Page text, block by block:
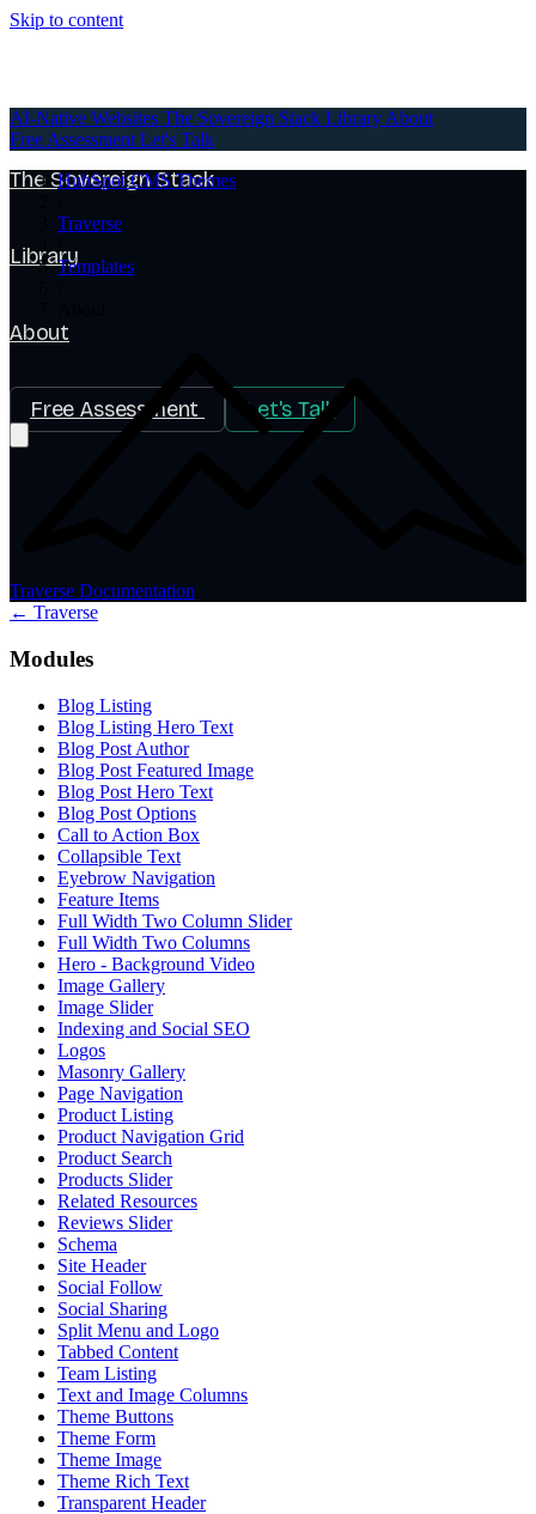
Skip to content
AI-Native Websites
The Sovereign Stack
Library
About
Free Assessment Let's Talk
AI-Native Websites The Sovereign Stack Library About
Free Assessment Let's Talk
HubSpot CMS Themes
Traverse
Templates
Traverse Documentation
← Traverse
Modules
Blog Listing
Blog Listing Hero Text
Blog Post Author
Blog Post Featured Image
Blog Post Hero Text
Blog Post Options
Call to Action Box
Collapsible Text
Eyebrow Navigation
Feature Items
Full Width Two Column Slider
Full Width Two Columns
Hero - Background Video
Image Gallery
Image Slider
Indexing and Social SEO
Logos
Masonry Gallery
Page Navigation
Product Listing
Product Navigation Grid
Product Search
Products Slider
Related Resources
Reviews Slider
Schema
Site Header
Social Follow
Social Sharing
Split Menu and Logo
Tabbed Content
Team Listing
Text and Image Columns
Theme Buttons
Theme Form
Theme Image
Theme Rich Text
Transparent Header